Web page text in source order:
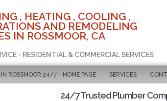
, HEATING , COOLING ,
AND REMODELING
IN ROSSMOOR, CA
- RESIDENTIAL & COMMERCIAL SERVICES
IN ROSSMOOR 24/7 - HOME PAGE SERVICES
24/7 Trusted Plumber